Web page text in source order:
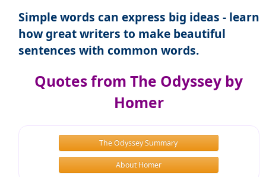
Simple words can express big ideas - learn
how great writers to make beautiful
sentences with common words.
Quotes from The Odyssey by
Homer
The Odyssey Summary
About Homer